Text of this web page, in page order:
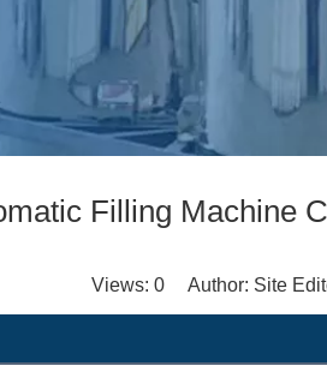
Filling Machine
Views: 0 Author: Site